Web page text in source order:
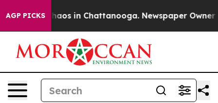
AGP PICKSChaos in Chattanooga. Newspaper Owner